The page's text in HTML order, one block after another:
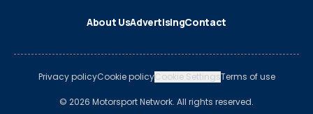
About UsAdvertisingContact
Privacy policyCookie policyCookie SettingsTerms of use
© 2026 Motorsport Network. All rights reserved.